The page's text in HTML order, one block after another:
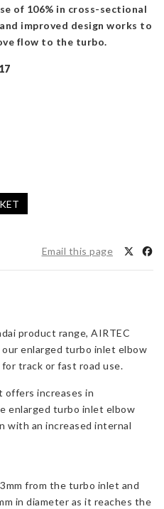
of 106% in cross-sectional
improved design works to
flow to the turbo.
Email this page
product range, AIRTEC
enlarged turbo inlet elbow
track or fast road use.
increases in
enlarged turbo inlet elbow
with an increased internal
from the turbo inlet and
in diameter as it reaches the